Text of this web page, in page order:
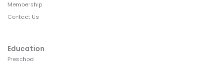
Membership
Contact Us
Education
Preschool